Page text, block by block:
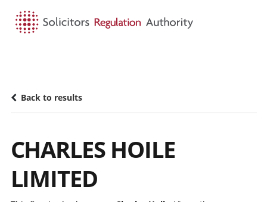
Back to results
CHARLES HOILE
LIMITED